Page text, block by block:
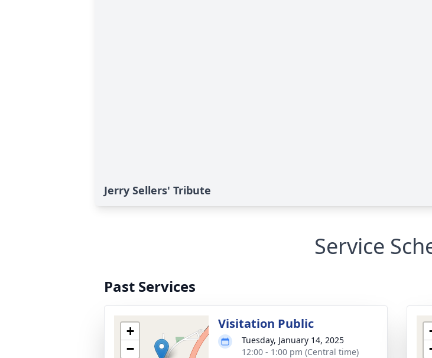
Jerry Sellers' Tribute
Service
Past Services
+
−
Visitation Public
Tuesday, January 14, 2025
12:00 - 1:00 pm (Central time)